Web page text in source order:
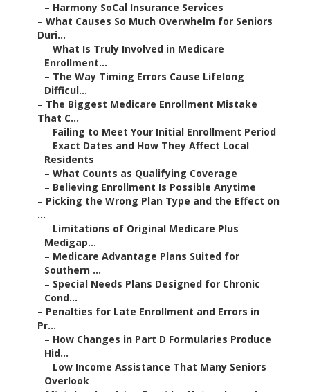
– Harmony SoCal Insurance Services
– What Causes So Much Overwhelm for Seniors
Duri...
– What Is Truly Involved in Medicare
Enrollment...
– The Way Timing Errors Cause Lifelong
Difficul...
– The Biggest Medicare Enrollment Mistake
That C...
– Failing to Meet Your Initial Enrollment Period
– Exact Dates and How They Affect Local
Residents
– What Counts as Qualifying Coverage
– Believing Enrollment Is Possible Anytime
– Picking the Wrong Plan Type and the Effect on
...
– Limitations of Original Medicare Plus
Medigap...
– Medicare Advantage Plans Suited for
Southern ...
– Special Needs Plans Designed for Chronic
Cond...
– Penalties for Late Enrollment and Errors in
Pr...
– How Changes in Part D Formularies Produce
Hid...
– Low Income Assistance That Many Seniors
Overlook